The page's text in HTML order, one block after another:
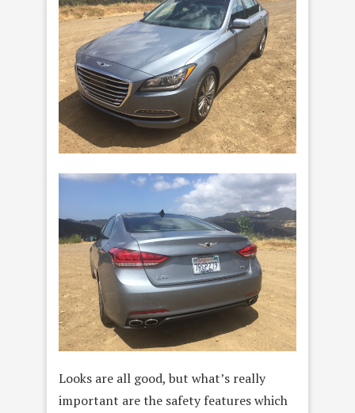
Looks are all good, but what’s really
important are the safety features which